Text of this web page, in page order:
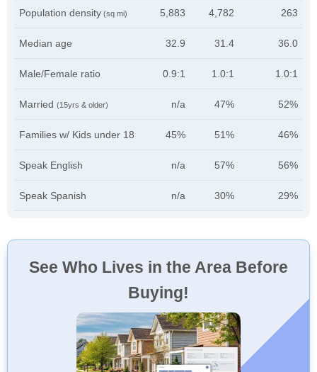
Population density (sq mi) 5,883 4,782 263
Median age 32.9 31.4 36.0
Male/Female ratio 0.9:1 1.0:1 1.0:1
Married (15yrs & older) n/a 47% 52%
Families w/ Kids under 18 45% 51% 46%
Speak English n/a 57% 56%
Speak Spanish n/a 30% 29%
See Who Lives in the Area Before
Buying!